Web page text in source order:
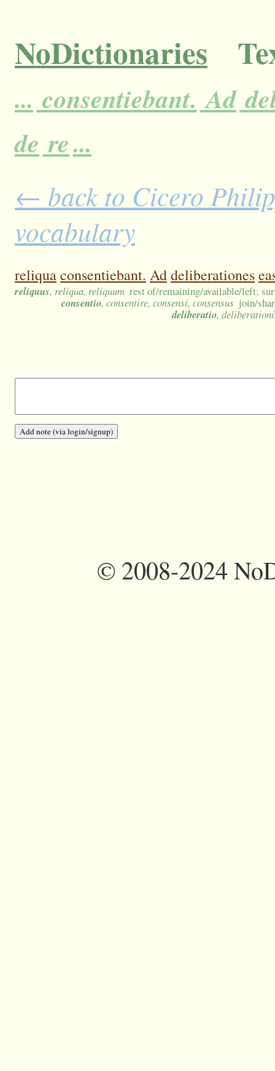
NoDictionaries
... consentiebant. Ad
de re...
← back to Cicero
vocabulary
reliquaconsentiebant. Addeliberationes
reliquus, reliqua, reliquum rest of/remaining/available/left;
consentio, consentire, consensi, consensus join/
deliberatio,
©2008-2024